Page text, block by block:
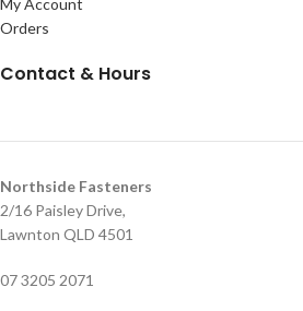
My Account
Orders
Contact & Hours
Northside Fasteners
2/16 Paisley Drive,
Lawnton QLD 4501
07 3205 2071